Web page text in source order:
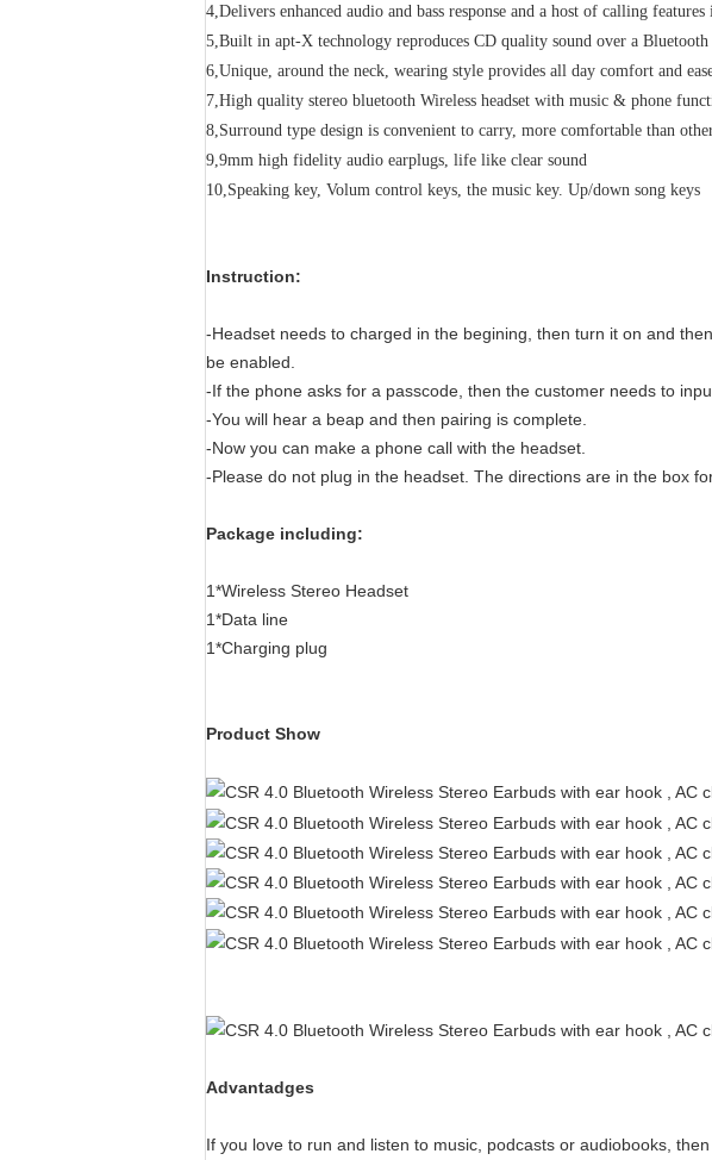
4,Delivers enhanced audio and bass response and a host of calling
5,Built in apt-X technology reproduces CD quality sound over a Bluetooth
6,Unique, around the neck, wearing style provides all day comfort and
7,High quality stereo bluetooth Wireless headset with music & phone
8,Surround type design is convenient to carry, more comfortable than
9,9mm high fidelity audio earplugs, life like clear sound
10,Speaking key, Volum control keys, the music key. Up/down song keys
Instruction:
-Headset needs to charged in the begining, then turn it on and
be enabled.
-If the phone asks for a passcode, then the customer needs to
-You will hear a beap and then pairing is complete.
-Now you can make a phone call with the headset.
-Please do not plug in the headset. The directions are in the box
Package including:
1*Wireless Stereo Headset
1*Data line
1*Charging plug
Product Show
Advantadges
If you love to run and listen to music, podcasts or audiobooks,